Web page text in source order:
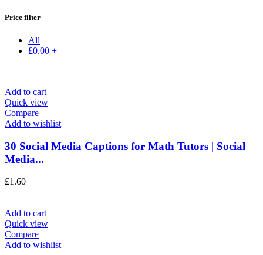
Price filter
All
£0.00 +
Add to cart
Quick view
Compare
Add to wishlist
30 Social Media Captions for Math Tutors | Social
Media...
£1.60
Add to cart
Quick view
Compare
Add to wishlist